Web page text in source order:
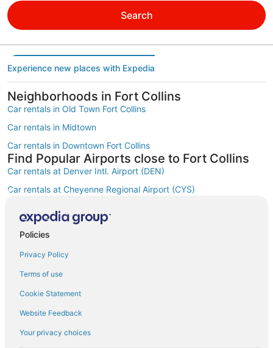
Search
Experience new places with Expedia
Neighborhoods in Fort Collins
Car rentals in Old Town Fort Collins
Car rentals in Midtown
Car rentals in Downtown Fort Collins
Find Popular Airports close to Fort Collins
Car rentals at Denver Intl. Airport (DEN)
Car rentals at Cheyenne Regional Airport (CYS)
Car rentals at Rocky Mountain Metropolitan Airport (BJC)
Find Other Car Classes in Fort Collins
Mini car rentals in Fort Collins
Economy car rentals in Fort Collins
Policies
Privacy Policy
Terms of use
Cookie Statement
Website Feedback
Your privacy choices